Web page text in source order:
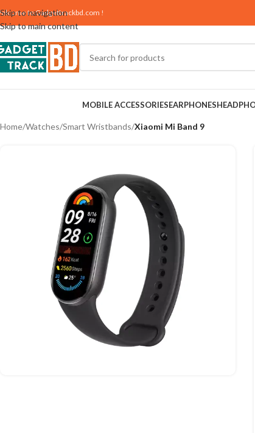
Skip to navigation
Skip to main content
toGadgettrackbd.com !
MOBILE ACCESSORIESEARPHONES
Home/Watches/Smart Wristbands/Xiaomi Mi Band 9